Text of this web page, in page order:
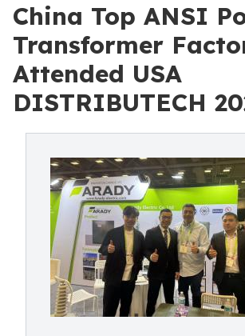
China Top ANSI
Transformer
Attended USA
DISTRIBUTECH